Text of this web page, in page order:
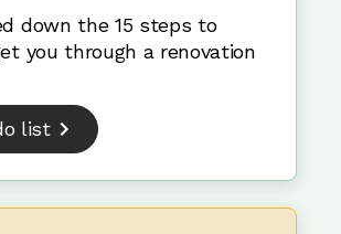
down the 15 steps to
you through a renovation
list